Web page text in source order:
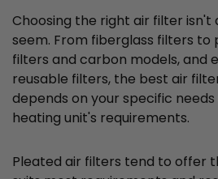
Choosing the right air filter isn't
seem. From fiberglass filters to
filters and carbon models, and
reusable filters, the best air
depends on your specific
heating unit's requirements.
Pleated air filters tend to offer